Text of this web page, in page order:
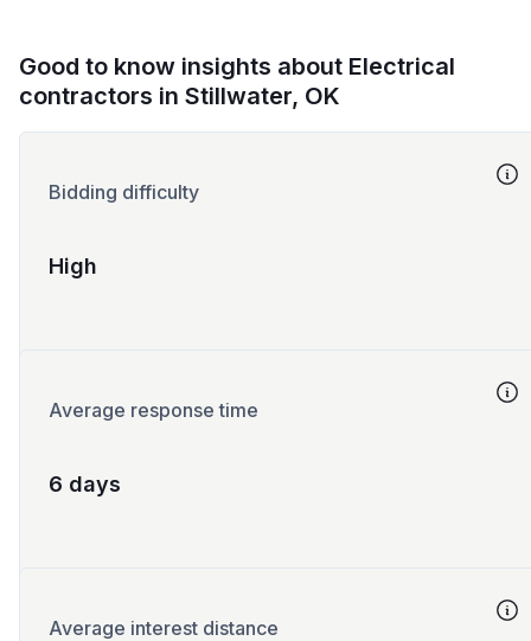
Good to know insights about Electrical
contractors in Stillwater, OK
Bidding difficulty
High
Average response time
6 days
Average interest distance